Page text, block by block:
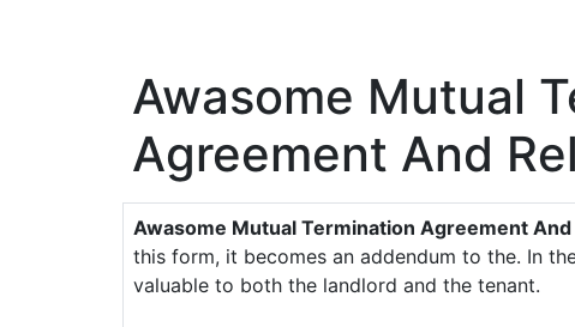
Awasome Mutual
Agreement And
Awasome Mutual Termination Agreement And
this form, it becomes an addendum to the. In
valuable to both the landlord and the tenant.